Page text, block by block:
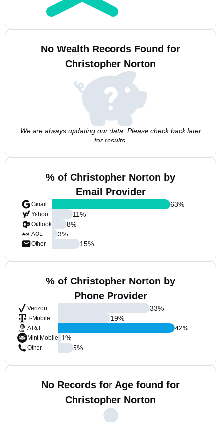
No Wealth Records Found for
Christopher Norton
We are always updating our data. Please check back later
for results.
% of Christopher Norton by
Email Provider
Gmail
Yahoo
Outlook
AOL
Other
63%
11%
8%
3%
15%
% of Christopher Norton by
Phone Provider
Verizon
T-Mobile
AT&T
Mint Mobile
Other
33%
19%
42%
1%
5%
No Records for Age found for
Christopher Norton